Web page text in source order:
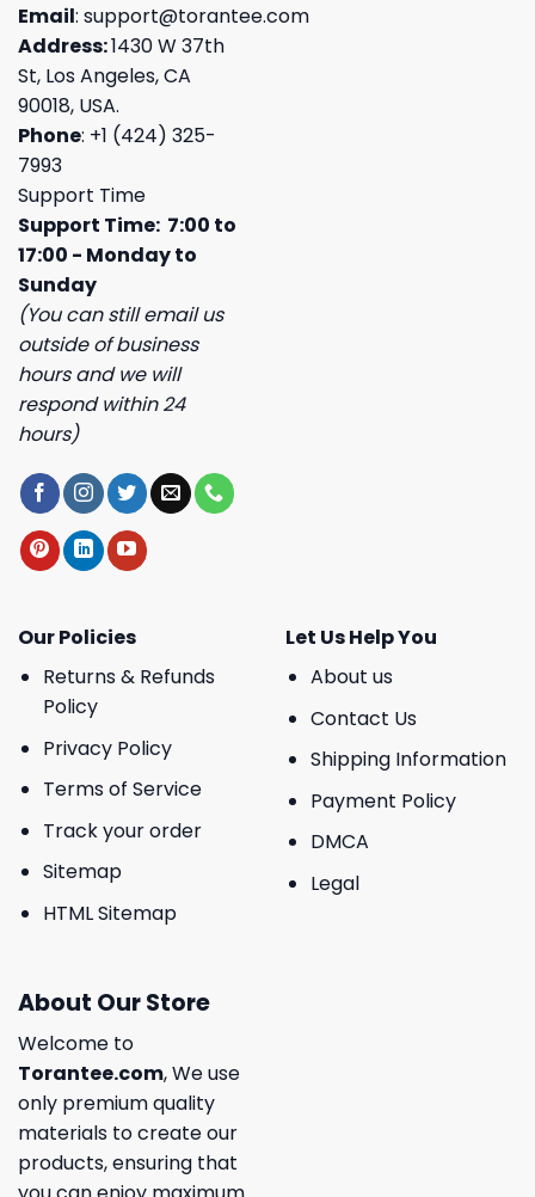
Email: support@torantee.com
Address:1430 W 37th
St, Los Angeles, CA
90018, USA.
Phone: +1 (424) 325-
7993
Support Time
Support Time: 7:00 to
17:00 - Monday to
Sunday
(You can still email us
outside of business
hours and we will
respond within 24
hours)
Our Policies
Returns & Refunds
Policy
Privacy Policy
Terms of Service
Track your order
Sitemap
HTML Sitemap
Let Us Help You
About us
Contact Us
Shipping Information
Payment Policy
DMCA
Legal
About Our Store
Welcome to
Torantee.com, We use
only premium quality
materials to create our
products, ensuring that